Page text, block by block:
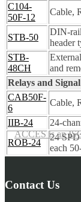
C104-
50F-12
Cable,
STB-50
DIN-
header
STB-
48CH
and
Relays and
CAB50F-
6
Cable,
IIB-24
24-
ROB-24
24
each
ACCES is an
Contact Us